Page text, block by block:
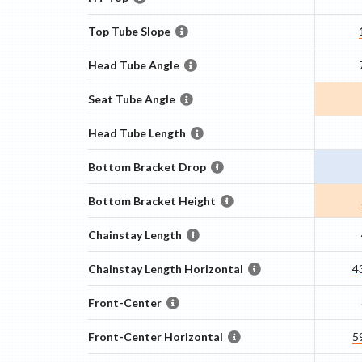
Top Tube Slope
Head Tube Angle
Seat Tube Angle
Head Tube Length
Bottom Bracket Drop
Bottom Bracket Height
Chainstay Length
Chainstay Length Horizontal
Front-Center
Front-Center Horizontal